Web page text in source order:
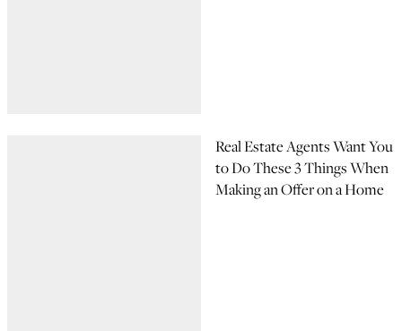
Real Estate Agents Want You
to Do These 3 Things When
Making an Offer on a Home